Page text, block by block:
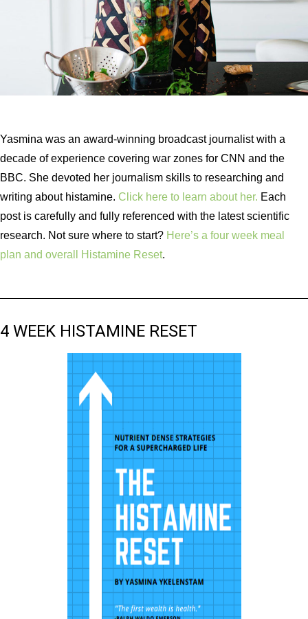
Yasmina was an award-winning broadcast journalist with a
decade of experience covering war zones for CNN and the
BBC. She devoted her journalism skills to researching and
writing about histamine. Click here to learn about her. Each
post is carefully and fully referenced with the latest scientific
research. Not sure where to start? Here’s a four week meal
plan and overall Histamine Reset.
4 WEEK HISTAMINE RESET